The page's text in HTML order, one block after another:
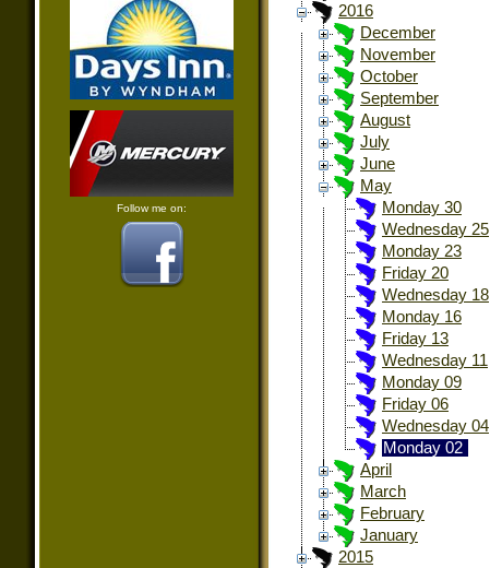
Follow me on:
2016
December
November
October
September
August
July
June
May
Monday 30
Wednesday 25
Monday 23
Friday 20
Wednesday 18
Monday 16
Friday 13
Wednesday 11
Monday 09
Friday 06
Wednesday 04
Monday 02
April
March
February
January
2015